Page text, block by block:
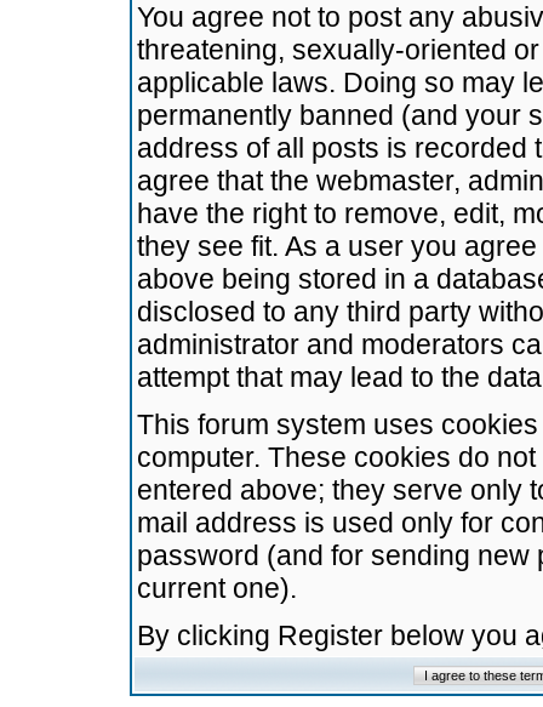
You agree not to post any
threatening, sexually-oriented
applicable laws. Doing so may
permanently banned (and your
address of all posts is recorded
agree that the webmaster,
have the right to remove, edit,
they see fit. As a user you
above being stored in a
disclosed to any third party
administrator and moderators
attempt that may lead to the
This forum system uses
computer. These cookies do
entered above; they serve only
mail address is used only for
password (and for sending
current one).
By clicking Register below you